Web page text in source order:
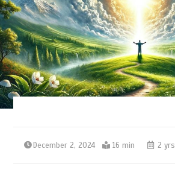
December 2, 2024 16 min 2 yrs